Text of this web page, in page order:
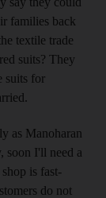
families back
textile trade
suits? They
suits for
as Manoharan
soon I'll need a
is fast-
do not